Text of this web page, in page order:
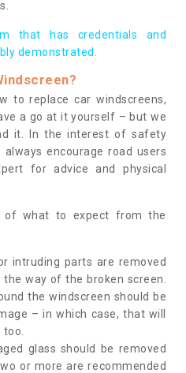
that has credentials and
demonstrated.
to replace car windscreens,
a go at it yourself – but we
it. In the interest of safety
encourage road users
for advice and physical
of what to expect from the
intruding parts are removed
way of the broken screen.
the windscreen should be
– in which case, that will
glass should be removed
or more are recommended